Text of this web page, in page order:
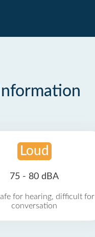
Loud
75 - 80 dBA
for hearing, difficult for
conversation